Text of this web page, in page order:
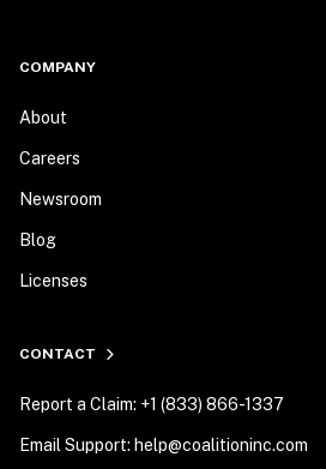
COMPANY
About
Careers
Newsroom
Blog
Licenses
CONTACT
Report a Claim: +1 (833) 866-1337
Email Support: help@coalitioninc.com